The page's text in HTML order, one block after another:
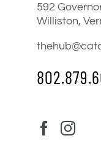
592
Williston,